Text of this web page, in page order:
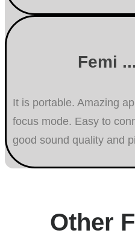
Femi
It is portable. Amazing
focus mode. Easy to
good sound quality and
Other